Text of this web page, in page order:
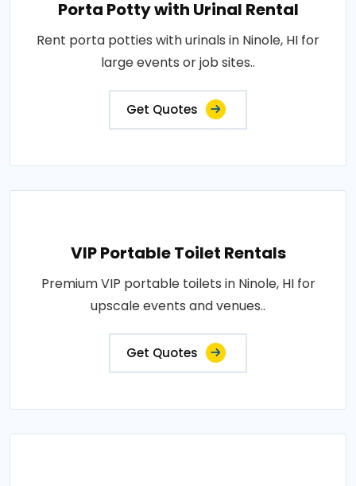
Porta Potty with Urinal Rental
Rent porta potties with urinals in Ninole, HI for
large events or job sites..
Get Quotes
VIP Portable Toilet Rentals
Premium VIP portable toilets in Ninole, HI for
upscale events and venues..
Get Quotes